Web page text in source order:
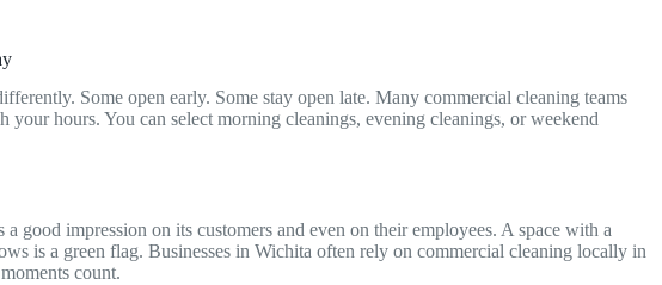
Some open early. Some stay open late. Many commercial cleaning teams
your hours. You can select morning cleanings, evening cleanings, or weekend
a good impression on its customers and even on their employees. A space with a
is a green flag. Businesses in Wichita often rely on commercial cleaning locally in
count.